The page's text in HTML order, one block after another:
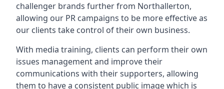
challenger brands further from Northallerton,
allowing our PR campaigns to be more effective as
our clients take control of their own business.
With media training, clients can perform their own
issues management and improve their
communications with their supporters, allowing
them to have a consistent public image which is